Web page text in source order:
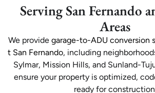
Serving San Fernando
Areas
We provide garage-to-ADU conversion
t San Fernando, including
Sylmar, Mission Hills, and Sunland-
ensure your property is optimized,
ready for